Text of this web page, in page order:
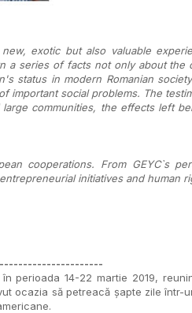
exotic but also valuable
a series of facts not only about the
status in modern Romanian
social problems. The
communities, the effects left
cooperations. From GEYC`s
initiatives and human
perioada 14-22 martie 2019,
ocazia să petreacă șapte zile